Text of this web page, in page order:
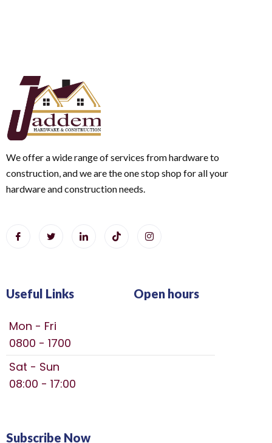
We offer a wide range of services from hardware to
construction, and we are the one stop shop for all your
hardware and construction needs.
Useful Links Open hours
Mon - Fri
0800 - 1700
Sat - Sun
08:00 - 17:00
Subscribe Now